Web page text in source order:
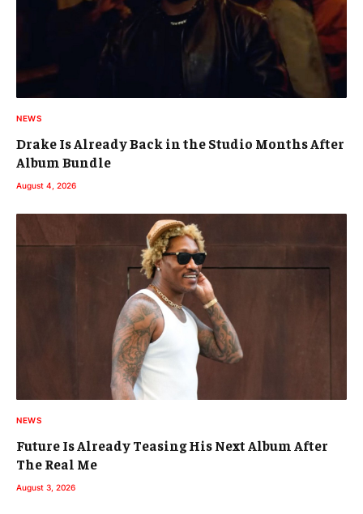
NEWS
Drake Is Already Back in the Studio Months After
Album Bundle
August 4, 2026
NEWS
Future Is Already Teasing His Next Album After
The Real Me
August 3, 2026